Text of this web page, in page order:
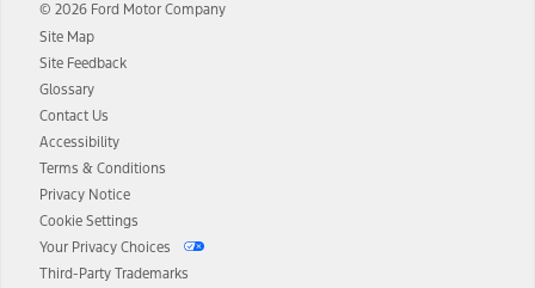
© 2026 Ford Motor Company
Site Map
Site Feedback
Glossary
Contact Us
Accessibility
Terms & Conditions
Privacy Notice
Cookie Settings
Your Privacy Choices
Third-Party Trademarks